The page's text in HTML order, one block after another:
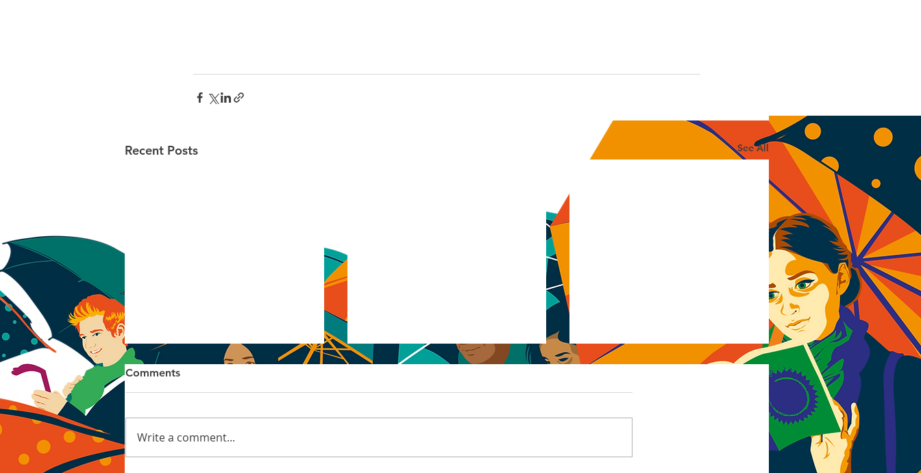
Recent Posts See All
Don't Panic
Comments
Write a comment...